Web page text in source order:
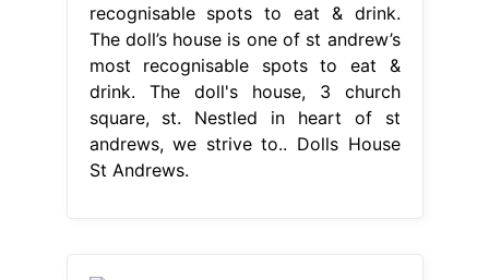
recognisable spots to eat & drink.
The doll’s house is one of st andrew’s
most recognisable spots to eat &
drink. The doll's house, 3 church
square, st. Nestled in heart of st
andrews, we strive to.. Dolls House
St Andrews.